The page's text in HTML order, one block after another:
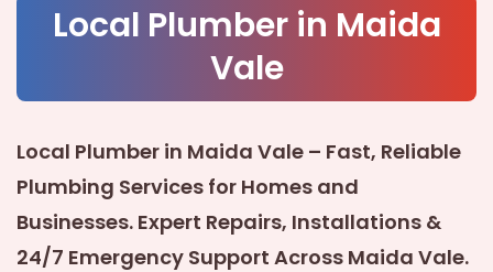
Local Plumber in Maida
Vale
Local Plumber in Maida Vale – Fast, Reliable
Plumbing Services for Homes and
Businesses. Expert Repairs, Installations &
24/7 Emergency Support Across Maida Vale.